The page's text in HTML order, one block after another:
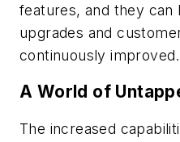
features, and they
upgrades and
continuously improved.
A World of
The increased